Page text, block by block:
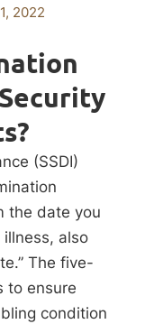
2022
(SSDI)
the date you
also
The five-
to ensure
condition